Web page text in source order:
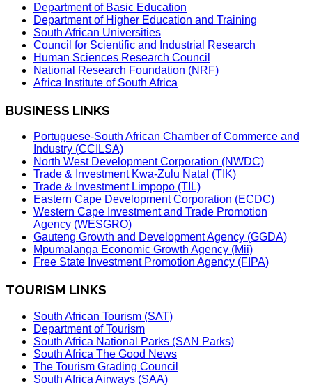
Department of Basic Education
Department of Higher Education and Training
South African Universities
Council for Scientific and Industrial Research
Human Sciences Research Council
National Research Foundation (NRF)
Africa Institute of South Africa
BUSINESS LINKS
Portuguese-South African Chamber of Commerce and
Industry (CCILSA)
North West Development Corporation (NWDC)
Trade & Investment Kwa-Zulu Natal (TIK)
Trade & Investment Limpopo (TIL)
Eastern Cape Development Corporation (ECDC)
Western Cape Investment and Trade Promotion
Agency (WESGRO)
Gauteng Growth and Development Agency (GGDA)
Mpumalanga Economic Growth Agency (Mii)
Free State Investment Promotion Agency (FIPA)
TOURISM LINKS
South African Tourism (SAT)
Department of Tourism
South Africa National Parks (SAN Parks)
South Africa The Good News
The Tourism Grading Council
South Africa Airways (SAA)